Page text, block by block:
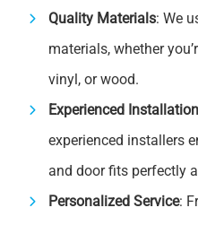
Quality Materials: We
materials, whether
vinyl, or wood.
Experienced
experienced installers
and door fits perfectly
Personalized Service: